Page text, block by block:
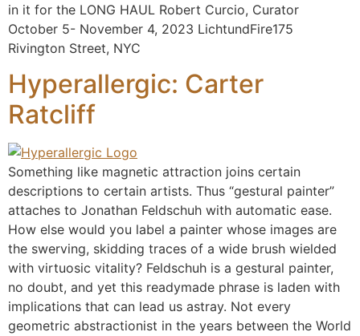
in it for the LONG HAUL Robert Curcio, Curator
October 5- November 4, 2023 LichtundFire175
Rivington Street, NYC
Hyperallergic: Carter
Ratcliff
Something like magnetic attraction joins certain
descriptions to certain artists. Thus “gestural painter”
attaches to Jonathan Feldschuh with automatic ease.
How else would you label a painter whose images are
the swerving, skidding traces of a wide brush wielded
with virtuosic vitality? Feldschuh is a gestural painter,
no doubt, and yet this readymade phrase is laden with
implications that can lead us astray. Not every
geometric abstractionist in the years between the World